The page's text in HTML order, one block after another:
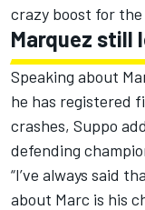
crazy boost for the
Marquez still
Speaking about
he has registered
crashes, Suppo
defending
“I’ve always said
about Marc is his